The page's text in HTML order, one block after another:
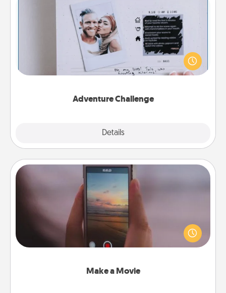
Adventure Challenge
Details
Adventure Challenge
Looking for a fun adventure that work even when
"stay at home" orders are in effect? Here's one
tailor-made for you and your loved one.
Make a Movie
Make a Movie
Record your own short adventure or funny skit with
your family or special someone. Start small or go
big—but either way, Canva makes it easy to put it all